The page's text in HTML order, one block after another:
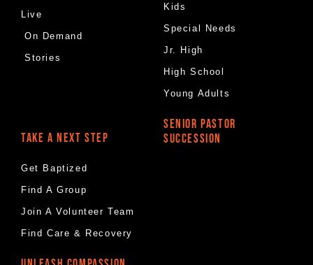
Live
On Demand
Stories
Kids
Special Needs
Jr. High
High School
Young Adults
TAKE A NEXT STEP
Get Baptized
Find A Group
Join A Volunteer Team
Find Care & Recovery
SENIOR PASTOR
SUCCESSION